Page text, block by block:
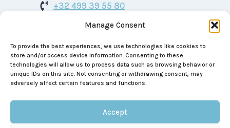
Manage Consent
To provide the best experiences, we use technologies like cookies to
store and/or access device information. Consenting to these
technologies will allow us to process data such as browsing behavior or
unique IDs on this site. Not consenting or withdrawing consent, may
adversely affect certain features and functions.
Accept
+32 499 39 55 80
bspd.dermatology@gmail.com
Boulevard de Waterloo 129
1000 Brussels
BE 0464.999.390